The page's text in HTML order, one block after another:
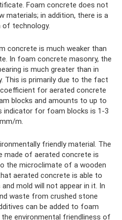
Foam concrete does not
materials; in addition, there is a
of technology.
concrete is much weaker than
In foam concrete masonry, the
is much greater than in
This is primarily due to the fact
for aerated concrete
blocks and amounts to up to
indicator for foam blocks is 1-3
mm/m.
friendly material. The
made of aerated concrete is
the microclimate of a wooden
aerated concrete is able to
mold will not appear in it. In
waste from crushed stone
can be added to foam
environmental friendliness of